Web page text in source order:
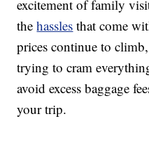
excitement of family
thehassles that come
prices continue to
trying to cram
avoid excess baggage
your trip.